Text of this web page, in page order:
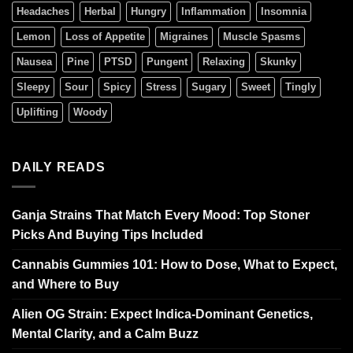
Headaches Herbal Hungry Inflammation Insomnia
Lemon Loss of Appetite Migraines Muscle Spasms
Nausea Pine PTSD Pungent Relaxing Skunky
Sleepy Sour Spicy Stress Sugary Sweet Tingly
Uplifting Woody
DAILY READS
Ganja Strains That Match Every Mood: Top Stoner
Picks And Buying Tips Included
Cannabis Gummies 101: How to Dose, What to Expect,
and Where to Buy
Alien OG Strain: Expect Indica-Dominant Genetics,
Mental Clarity, and a Calm Buzz